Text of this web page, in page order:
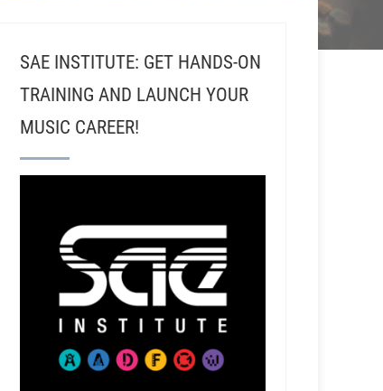
SAE INSTITUTE: GET HANDS-ON
TRAINING AND LAUNCH YOUR
MUSIC CAREER!